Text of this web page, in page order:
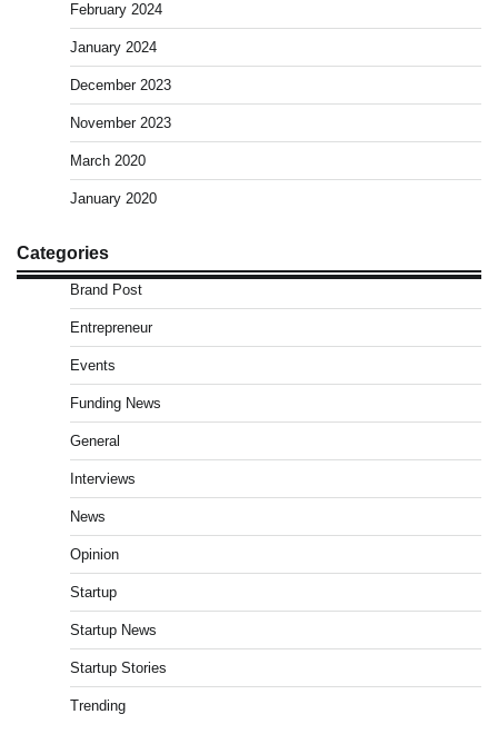
February 2024
January 2024
December 2023
November 2023
March 2020
January 2020
Categories
Brand Post
Entrepreneur
Events
Funding News
General
Interviews
News
Opinion
Startup
Startup News
Startup Stories
Trending